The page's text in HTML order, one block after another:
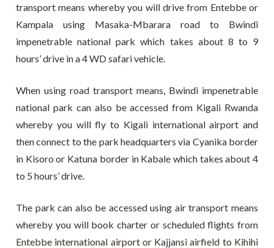
transport means whereby you will drive from Entebbe or
Kampala using Masaka-Mbarara road to Bwindi
impenetrable national park which takes about 8 to 9
hours’ drive in a 4 WD safari vehicle.
When using road transport means, Bwindi impenetrable
national park can also be accessed from Kigali Rwanda
whereby you will fly to Kigali international airport and
then connect to the park headquarters via Cyanika border
in Kisoro or Katuna border in Kabale which takes about 4
to 5 hours’ drive.
The park can also be accessed using air transport means
whereby you will book charter or scheduled flights from
Entebbe international airport or Kajjansi airfield to Kihihi